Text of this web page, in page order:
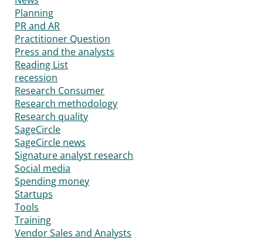
Planning
PR and AR
Practitioner Question
Press and the analysts
Reading List
recession
Research Consumer
Research methodology
Research quality
SageCircle
SageCircle news
Signature analyst research
Social media
Spending money
Startups
Tools
Training
Vendor Sales and Analysts